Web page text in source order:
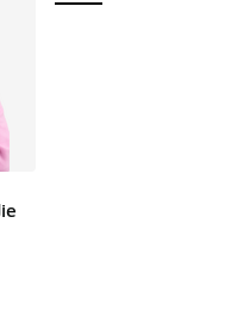
5 stars], 643 reviews